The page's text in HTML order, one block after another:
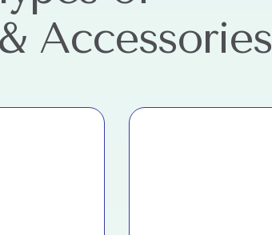
Accessories